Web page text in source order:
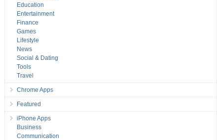
Education
Entertainment
Finance
Games
Lifestyle
News
Social & Dating
Tools
Travel
Chrome Apps
Featured
iPhone Apps
Business
Communication